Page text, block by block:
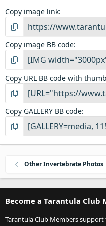
Copy image link
Copy image BB code
Copy URL BB code with
Copy GALLERY BB code
Other Invertebrate Photos
Become a Tarantula Club
Tarantula Club Members support